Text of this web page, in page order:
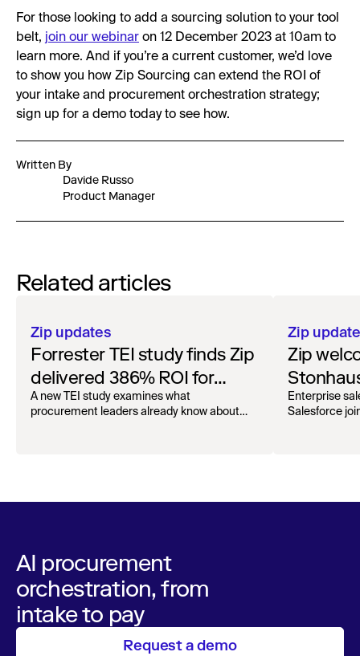
For those looking to add a sourcing solution to your tool
belt, join our webinar on 12 December 2023 at 10am to
learn more. And if you’re a current customer, we’d love
to show you how Zip Sourcing can extend the ROI of
your intake and procurement orchestration strategy;
sign up for a demo today to see how.
Written By
Davide Russo
Product Manager
Related articles
Zip updates
Forrester TEI study finds Zip
delivered 386% ROI for
enterprise procurement
A new TEI study examines what
procurement leaders already know about
Zip
Zip
Officer
Enterprise
Salesforce
AI procurement
orchestration, from
intake to pay
Request a demo